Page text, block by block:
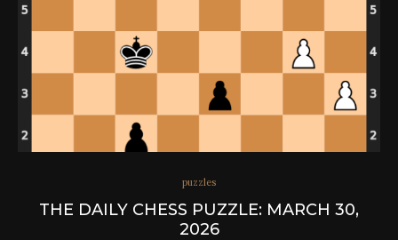
puzzles
THE DAILY CHESS PUZZLE: MARCH 30,
2026